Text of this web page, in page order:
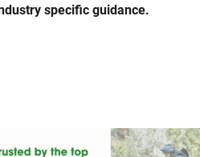
specific guidance.